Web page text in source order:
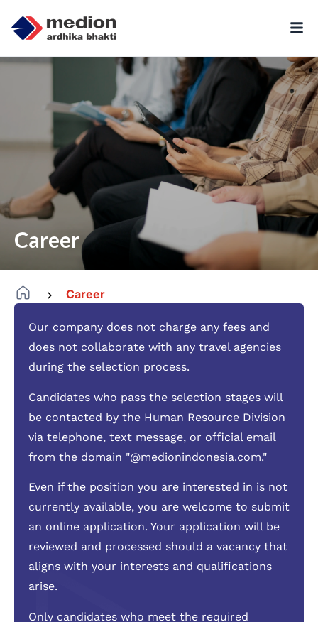
Career
Career
Our company does not charge any fees and
does not collaborate with any travel agencies
during the selection process.
Candidates who pass the selection stages will
be contacted by the Human Resource Division
via telephone, text message, or official email
from the domain "@medionindonesia.com."
Even if the position you are interested in is not
currently available, you are welcome to submit
an online application. Your application will be
reviewed and processed should a vacancy that
aligns with your interests and qualifications
arise.
Only candidates who meet the required